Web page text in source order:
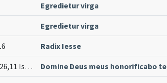
Egredietur virga
Egredietur virga
Radix Iesse
Is 25,1 Is 26,11 Is 28,5 Is 35,1-2 Is 25,10 Is 41,18 Is 52,13 Is 12,3-5 Domine Deus meus honorificabo te